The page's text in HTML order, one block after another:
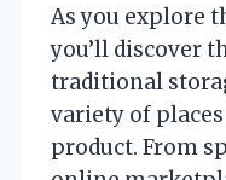
As you explore
you’ll discover
traditional
variety of
product. From